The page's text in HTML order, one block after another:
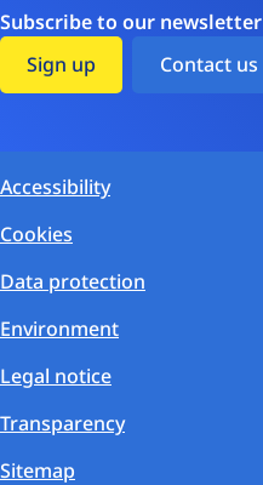
Subscribe to our newsletter
Sign up
Contact us
Accessibility
Cookies
Data protection
Environment
Legal notice
Transparency
Sitemap